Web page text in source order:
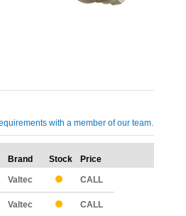
with a member of our team.
Brand Stock Price
Valtec CALL
Valtec CALL